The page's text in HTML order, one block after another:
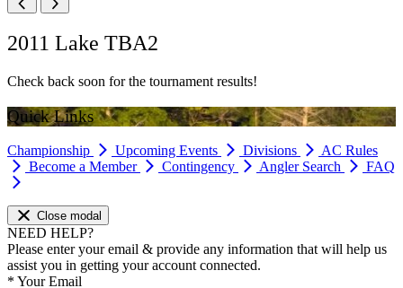
2011 Lake TBA2
Check back soon for the tournament results!
Quick Links
Championship Upcoming Events Divisions
AC Rules
Become a Member
Contingency Angler Search FAQ
Close modal
NEED HELP?
Please enter your email & provide any information that will help us
assist you in getting your account connected.
* Your Email